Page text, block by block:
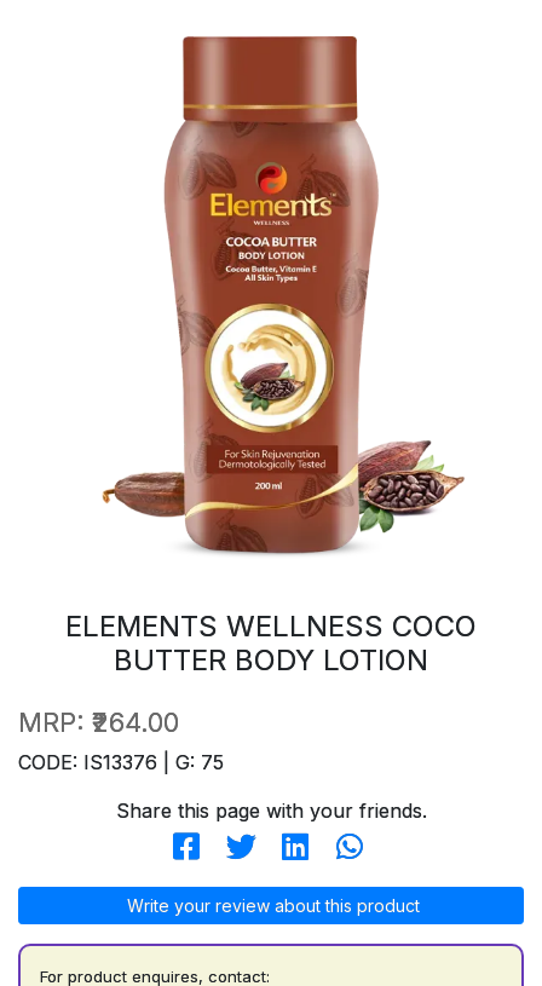
ELEMENTS WELLNESS COCO
BUTTER BODY LOTION
MRP: ₹264.00
CODE: IS13376 | G: 75
Share this page with your friends.
Write your review about this product
For product enquires, contact: